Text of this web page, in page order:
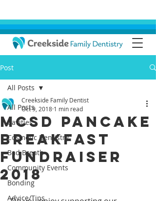
Post
All Posts
Cavities
Cosmetic Dentistry
Bad Breath
Community Events
Bonding
Advice/Tips
All Posts
MCSD Pancake
Breakfast
Fundraiser
2018
Creekside Family Dentist
Oct 9, 2018 1 min read